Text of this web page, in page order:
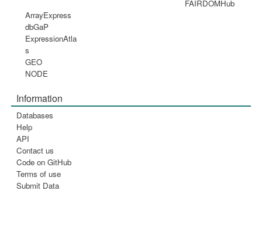
FAIRDOMHub
ArrayExpress
dbGaP
ExpressionAtla
s
GEO
NODE
Information
Databases
Help
API
Contact us
Code on GitHub
Terms of use
Submit Data